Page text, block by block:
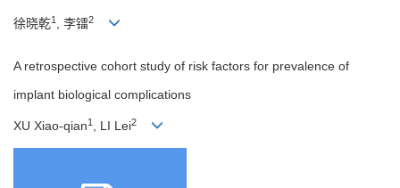
徐晓乾1 , 李镭2
A retrospective cohort study of risk factors for prevalence of
implant biological complications
XU Xiao-qian1 , LI Lei2